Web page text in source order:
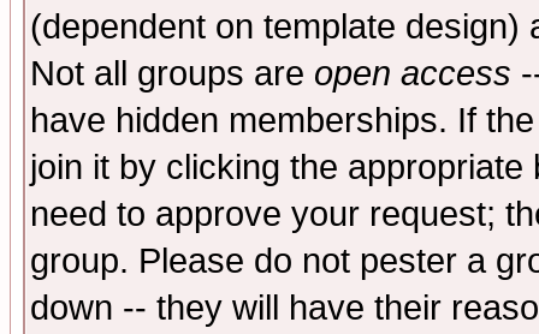
(dependent on template
Not all groups are open access
have hidden memberships. If
join it by clicking the
need to approve your request;
group. Please do not pester a
down -- they will have their